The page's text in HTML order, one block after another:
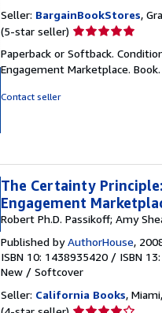
Seller: BargainBookStores,
(5-star seller) Seller
5
out
Paperback or Softback.
Engagement Marketplace. Book.
Contact seller
The Certainty
Engagement
Robert Ph.D. Passikoff; Amy
Published byAuthorHouse,
ISBN 10: 1438935420 / ISBN
New / Softcover
Seller: California Books,
Seller